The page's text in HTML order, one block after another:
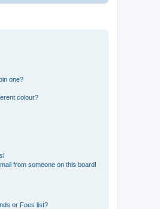
one?
colour?
from someone on this board!
or Foes list?